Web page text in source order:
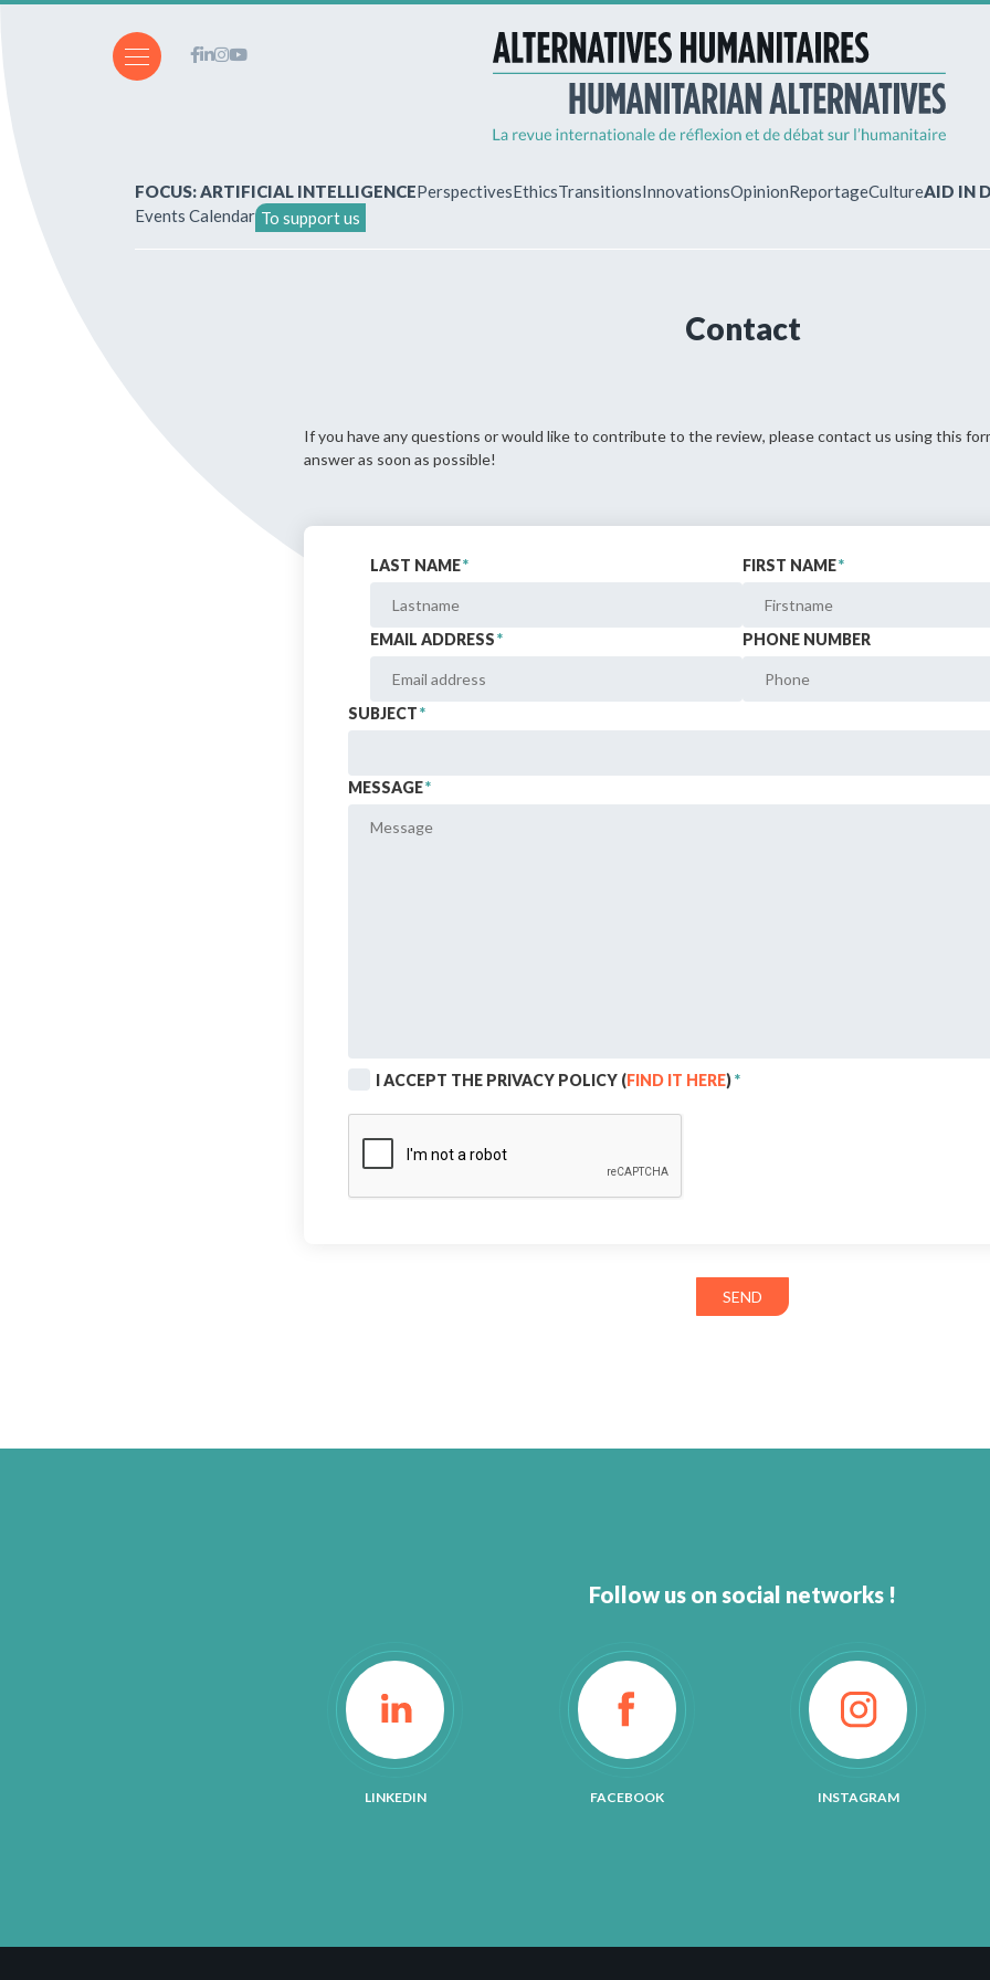
Our publications
Bibliographic resources
FOCUS: ARTIFICIAL INTELLIGENCEPerspectivesEthicsTransitionsInnovationsOpinionReportageCultureAID IN
Events Calendar To support us
Contact
If you have any questions or would like to contribute to the review, please contact us using this
answer as soon as possible!
LAST NAME* FIRST NAME*
EMAIL ADDRESS* PHONE NUMBER
SUBJECT*
MESSAGE*
I ACCEPT THE PRIVACY POLICY (FIND IT HERE)
Follow us on social networks !
LINKEDIN FACEBOOK INSTAGRAM